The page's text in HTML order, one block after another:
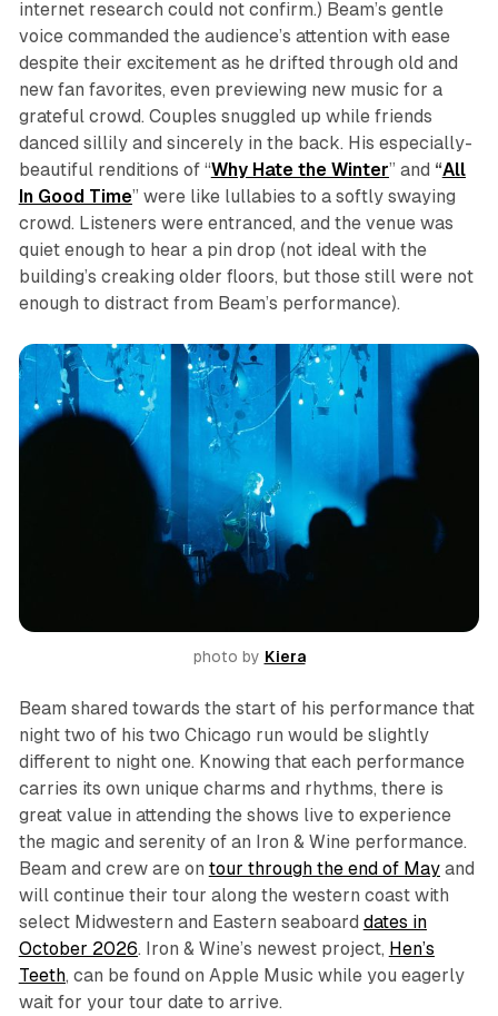
internet research could not confirm.) Beam’s gentle
voice commanded the audience’s attention with ease
despite their excitement as he drifted through old and
new fan favorites, even previewing new music for a
grateful crowd. Couples snuggled up while friends
danced sillily and sincerely in the back. His especially-
beautiful renditions of “Why Hate the Winter” and “All
In Good Time” were like lullabies to a softly swaying
crowd. Listeners were entranced, and the venue was
quiet enough to hear a pin drop (not ideal with the
building’s creaking older floors, but those still were not
enough to distract from Beam’s performance).
photo by Kiera
Beam shared towards the start of his performance that
night two of his two Chicago run would be slightly
different to night one. Knowing that each performance
carries its own unique charms and rhythms, there is
great value in attending the shows live to experience
the magic and serenity of an Iron & Wine performance.
Beam and crew are on tour through the end of Mayand
will continue their tour along the western coast with
select Midwestern and Eastern seaboard dates in
October 2026. Iron & Wine’s newest project, Hen’s
Teeth, can be found on Apple Music while you eagerly
wait for your tour date to arrive.